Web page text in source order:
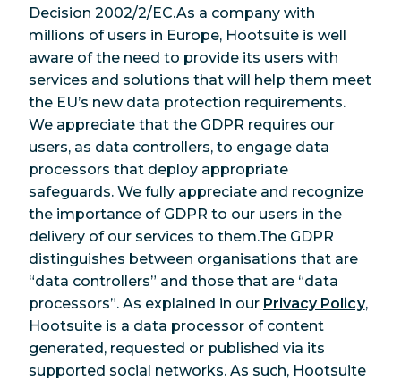
Decision 2002/2/EC.As a company with
millions of users in Europe, Hootsuite is well
aware of the need to provide its users with
services and solutions that will help them meet
the EU’s new data protection requirements.
We appreciate that the GDPR requires our
users, as data controllers, to engage data
processors that deploy appropriate
safeguards. We fully appreciate and recognize
the importance of GDPR to our users in the
delivery of our services to them.The GDPR
distinguishes between organisations that are
“data controllers” and those that are “data
processors”. As explained in our Privacy Policy,
Hootsuite is a data processor of content
generated, requested or published via its
supported social networks. As such, Hootsuite